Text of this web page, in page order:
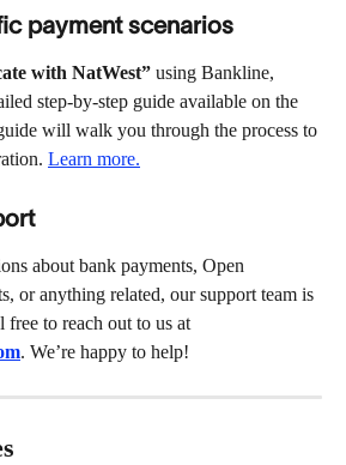
payment scenarios
with NatWest” using Bankline,
step-by-step guide available on the
will walk you through the process to
Learn more.
about bank payments, Open
or anything related, our support team is
free to reach out to us at
. We’re happy to help!